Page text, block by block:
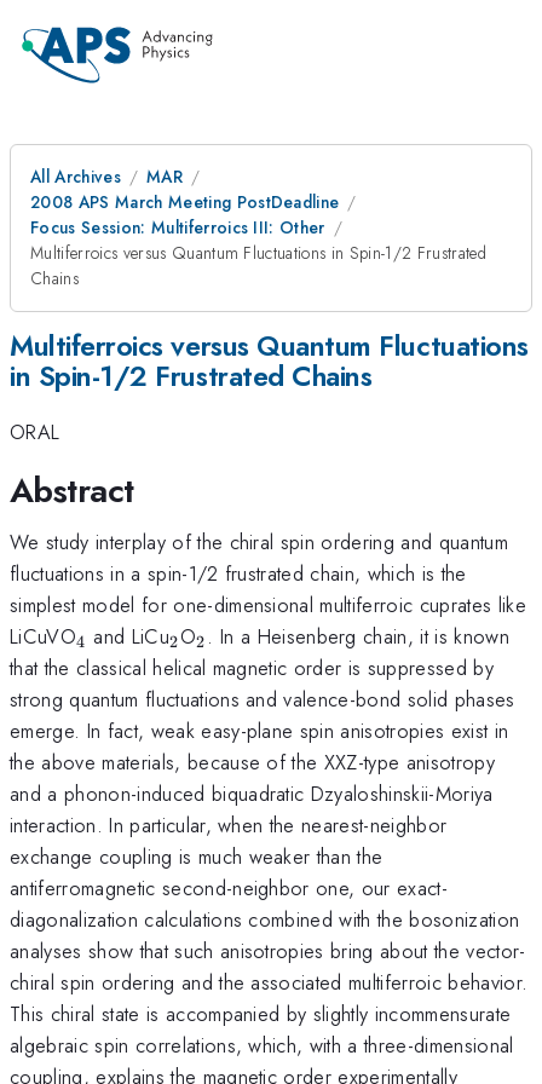
All Archives
MAR
2008 APS March Meeting PostDeadline
Focus Session: Multiferroics III: Other
Multiferroics versus Quantum Fluctuations in Spin-1/2 Frustrated
Chains
Multiferroics versus Quantum Fluctuations
in Spin-1/2 Frustrated Chains
ORAL
Abstract
We study interplay of the chiral spin ordering and quantum
fluctuations in a spin-1/2 frustrated chain, which is the
simplest model for one-dimensional multiferroic cuprates like
LiCuVO_4
4 and LiCu_2
2O_2
2 . In a Heisenberg chain, it is known
that the classical helical magnetic order is suppressed by
strong quantum fluctuations and valence-bond solid phases
emerge. In fact, weak easy-plane spin anisotropies exist in
the above materials, because of the XXZ-type anisotropy
and a phonon-induced biquadratic Dzyaloshinskii-Moriya
interaction. In particular, when the nearest-neighbor
exchange coupling is much weaker than the
antiferromagnetic second-neighbor one, our exact-
diagonalization calculations combined with the bosonization
analyses show that such anisotropies bring about the vector-
chiral spin ordering and the associated multiferroic behavior.
This chiral state is accompanied by slightly incommensurate
algebraic spin correlations, which, with a three-dimensional
coupling, explains the magnetic order experimentally